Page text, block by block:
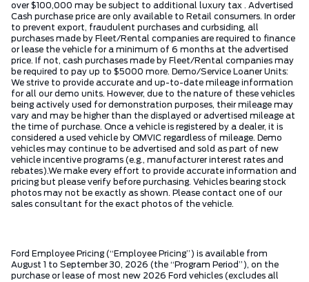
over $100,000 may be subject to additional luxury tax . Advertised
Cash purchase price are only available to Retail consumers. In order
to prevent export, fraudulent purchases and curbsiding, all
purchases made by Fleet/Rental companies are required to finance
or lease the vehicle for a minimum of 6 months at the advertised
price. If not, cash purchases made by Fleet/Rental companies may
be required to pay up to $5000 more. Demo/Service Loaner Units:
We strive to provide accurate and up-to-date mileage information
for all our demo units. However, due to the nature of these vehicles
being actively used for demonstration purposes, their mileage may
vary and may be higher than the displayed or advertised mileage at
the time of purchase. Once a vehicle is registered by a dealer, it is
considered a used vehicle by OMVIC regardless of mileage. Demo
vehicles may continue to be advertised and sold as part of new
vehicle incentive programs (e.g., manufacturer interest rates and
rebates).We make every effort to provide accurate information and
pricing but please verify before purchasing. Vehicles bearing stock
photos may not be exactly as shown. Please contact one of our
sales consultant for the exact photos of the vehicle.
Ford Employee Pricing (“Employee Pricing”) is available from
August 1 to September 30, 2026 (the “Program Period”), on the
purchase or lease of most new 2026 Ford vehicles (excludes all